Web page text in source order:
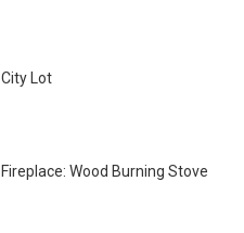
City Lot
Fireplace: Wood Burning Stove